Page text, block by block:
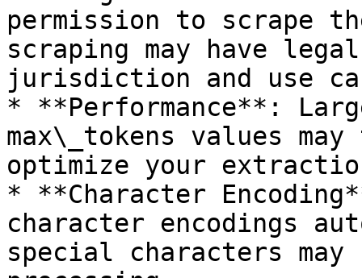
permission to scrape
scraping may have
jurisdiction and use
* **Performance**:
max\_tokens values
optimize your
* **Character
character encodings
special characters